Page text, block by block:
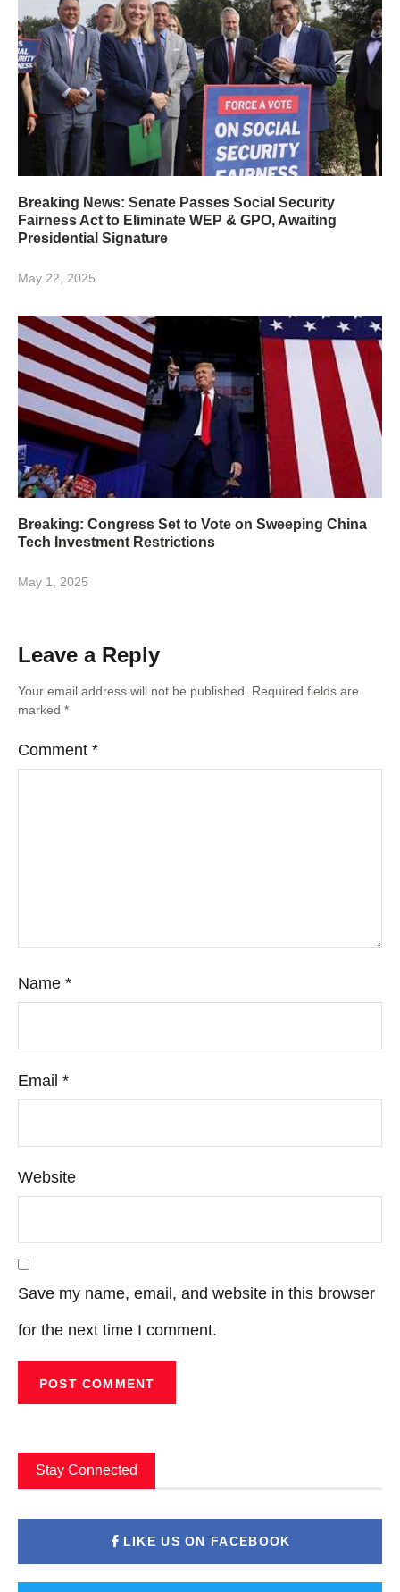
Breaking News: Senate Passes Social Security
Fairness Act to Eliminate WEP & GPO, Awaiting
Presidential Signature
May 22, 2025
Breaking: Congress Set to Vote on Sweeping China
Tech Investment Restrictions
May 1, 2025
Leave a Reply
Your email address will not be published.
Required fields are
marked *
Comment *
Name *
Email *
Website
Save my name, email, and website in this browser
for the next time I comment.
Stay Connected
LIKE US ON FACEBOOK